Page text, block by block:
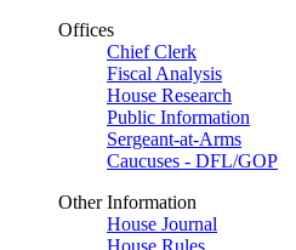
Offices
Chief Clerk
Fiscal Analysis
House Research
Public Information
Sergeant-at-Arms
Caucuses - DFL/GOP
Other Information
House Journal
House Rules